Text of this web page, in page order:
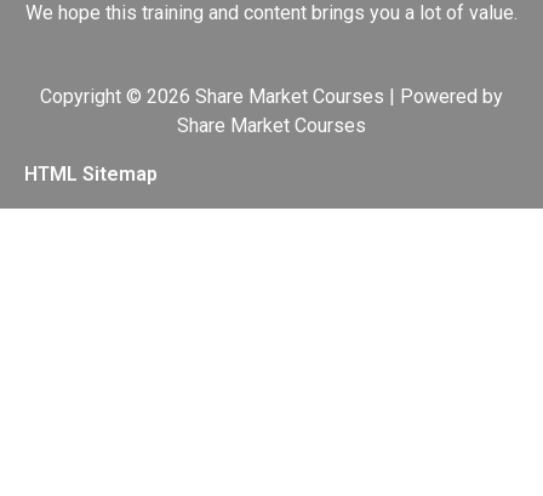
We hope this training and content brings you a lot of value.
Copyright © 2026 Share Market Courses | Powered by
Share Market Courses
HTML Sitemap